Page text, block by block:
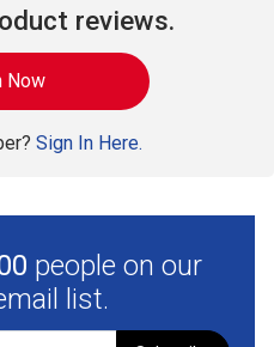
reviews.
Now
Sign In Here.
people on our
list.